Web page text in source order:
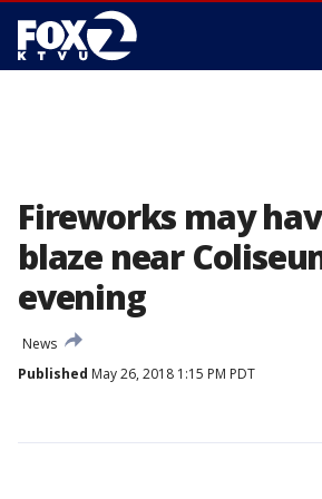
Fireworks may
blaze near
evening
News
Published May 26, 2018 1:15 PM PDT